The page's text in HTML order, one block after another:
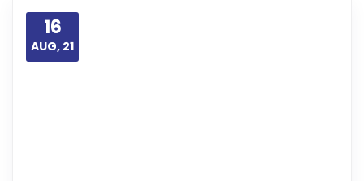
16
AUG, 21